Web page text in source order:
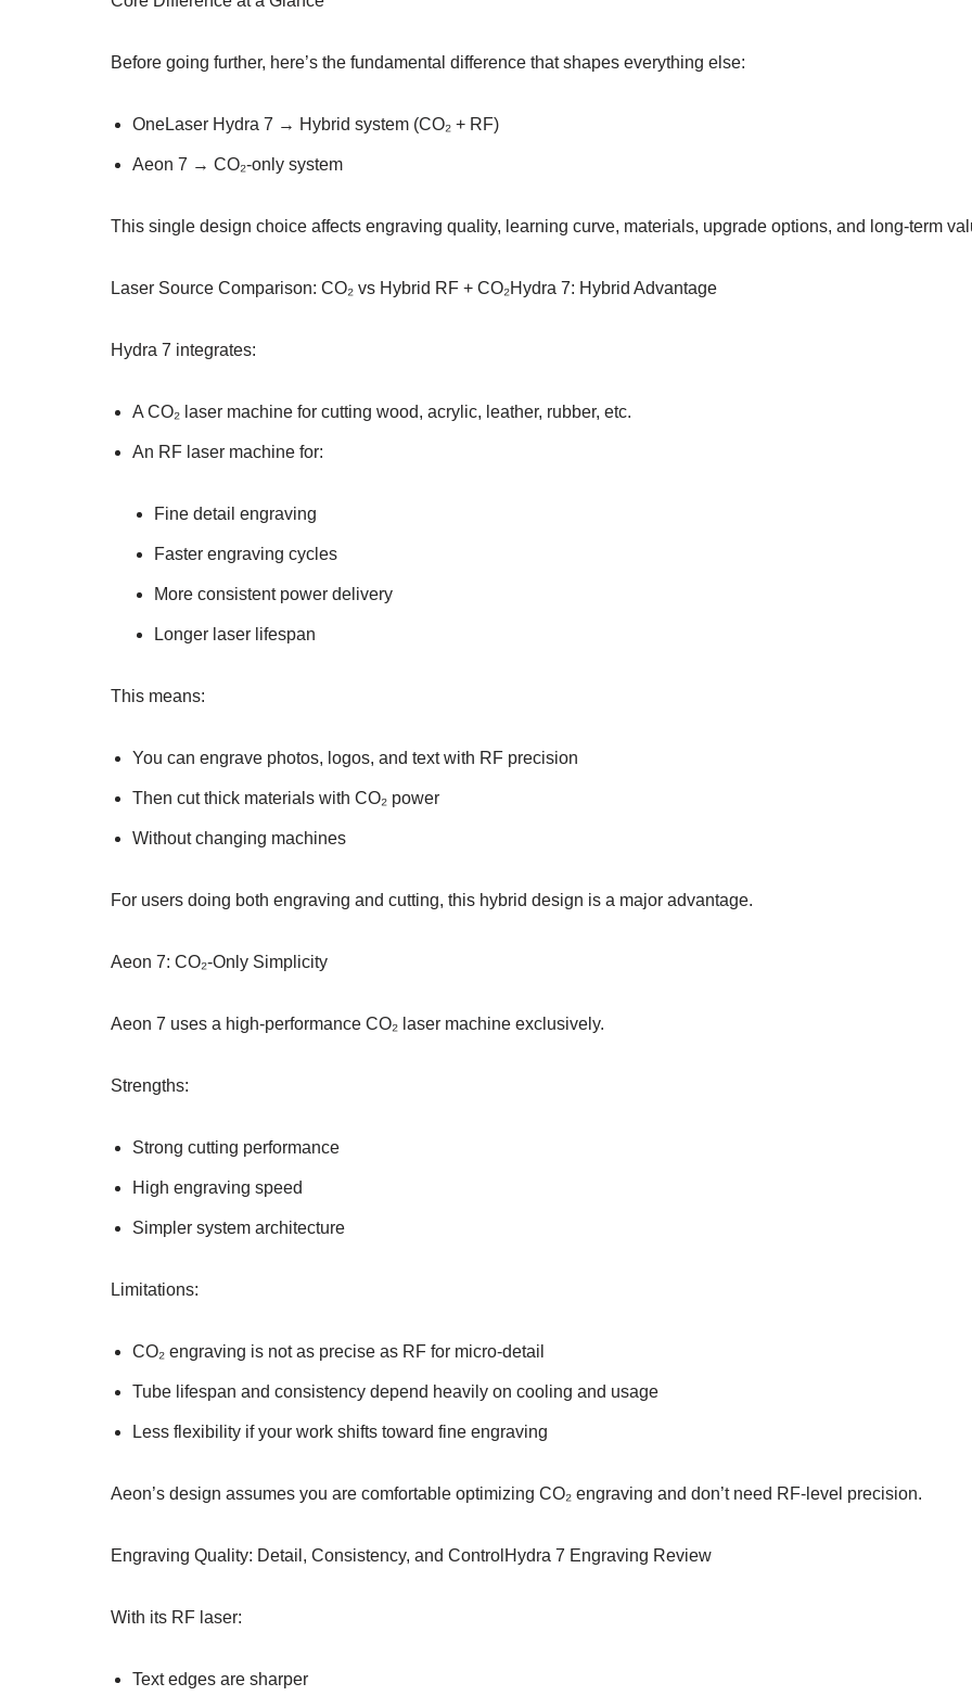
Before going further, here’s the fundamental difference that shapes everything else:
OneLaser Hydra 7 → Hybrid system (CO₂ + RF)
Aeon 7 → CO₂-only system
This single design choice affects engraving quality, learning curve, materials, upgrade options, and long-term
Laser Source Comparison: CO₂ vs Hybrid RF + CO₂Hydra 7: Hybrid Advantage
Hydra 7 integrates:
A CO₂ laser machine for cutting wood, acrylic, leather, rubber, etc.
An RF laser machine for:
Fine detail engraving
Faster engraving cycles
More consistent power delivery
Longer laser lifespan
This means:
You can engrave photos, logos, and text with RF precision
Then cut thick materials with CO₂ power
Without changing machines
For users doing both engraving and cutting, this hybrid design is a major advantage.
Aeon 7: CO₂-Only Simplicity
Aeon 7 uses a high-performance CO₂ laser machine exclusively.
Strengths:
Strong cutting performance
High engraving speed
Simpler system architecture
Limitations:
CO₂ engraving is not as precise as RF for micro-detail
Tube lifespan and consistency depend heavily on cooling and usage
Less flexibility if your work shifts toward fine engraving
Aeon’s design assumes you are comfortable optimizing CO₂ engraving and don’t need RF-level precision.
Engraving Quality: Detail, Consistency, and ControlHydra 7 Engraving Review
With its RF laser:
Text edges are sharper